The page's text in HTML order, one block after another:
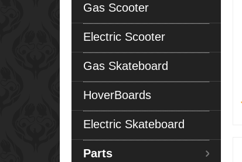
Gas Scooter
Electric Scooter
Gas Skateboard
HoverBoards
Electric Skateboard
Parts